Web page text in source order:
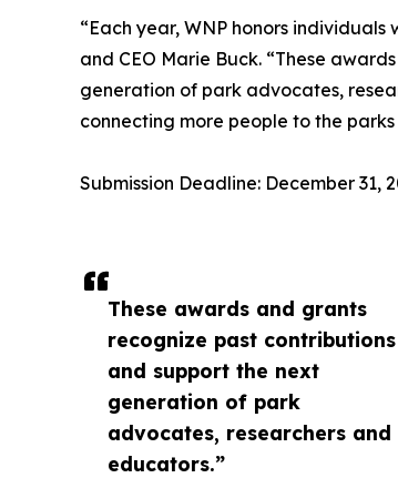
These awards and grants
recognize past contributions
and support the next
generation of park
advocates, researchers and
educators.”
“Each year, WNP honors
and CEO Marie Buck. “These
generation of park advocates,
connecting more people to the
Submission Deadline: December 31,